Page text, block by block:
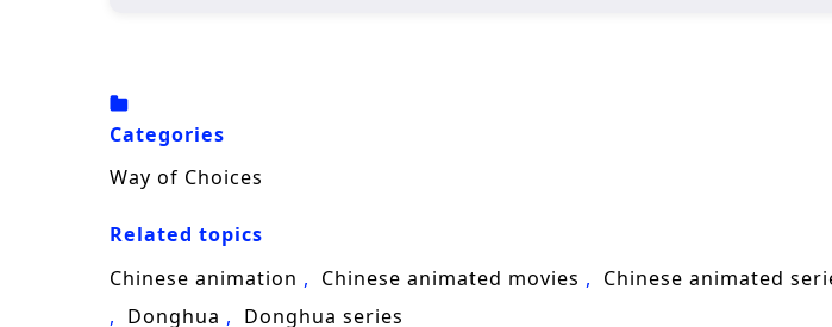
while climbing the harsh
wins unlikely bonds, and begins his rise as a powerful figure in the
Categories
Way of Choices
Related topics
Chinese animation
Chinese animated movies Chinese animated
Donghua
Donghua series